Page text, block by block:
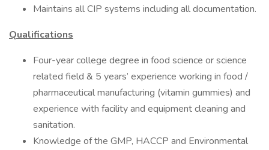
Maintains all CIP systems including all documentation.
Qualifications
Four-year college degree in food science or science
related field & 5 years’ experience working in food /
pharmaceutical manufacturing (vitamin gummies) and
experience with facility and equipment cleaning and
sanitation.
Knowledge of the GMP, HACCP and Environmental